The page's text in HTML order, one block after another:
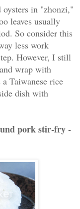
in "zhonzi,"
leaves usually
So consider this
less work
However, I still
wrap with
Taiwanese rice
dish with
pork stir-fry -